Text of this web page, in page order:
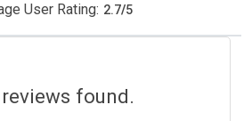
User Rating: 2.7/5
found.